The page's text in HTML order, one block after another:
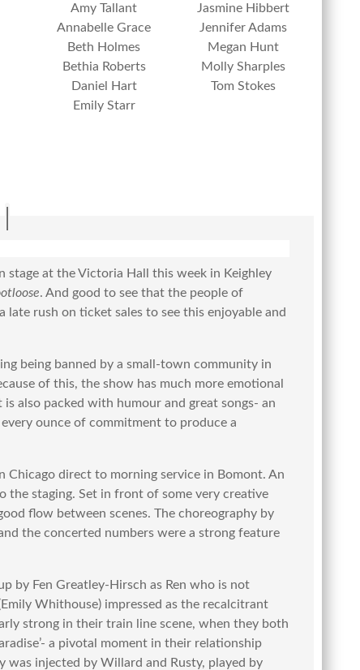
Amy Tallant
Annabelle Grace
Beth Holmes
Bethia Roberts
Daniel Hart
Emily Starr
Jasmine Hibbert
Jennifer Adams
Megan Hunt
Molly Sharples
Tom Stokes
stage at the Victoria Hall this week in Keighley
. And good to see that the people of
rush on ticket sales to see this enjoyable and
being banned by a small-town community in
of this, the show has much more emotional
also packed with humour and great songs- an
ounce of commitment to produce a
Chicago direct to morning service in Bomont. An
staging. Set in front of some very creative
flow between scenes. The choreography by
the concerted numbers were a strong feature
by Fen Greatley-Hirsch as Ren who is not
Whithouse) impressed as the recalcitrant
strong in their train line scene, when they both
a pivotal moment in their relationship
injected by Willard and Rusty, played by